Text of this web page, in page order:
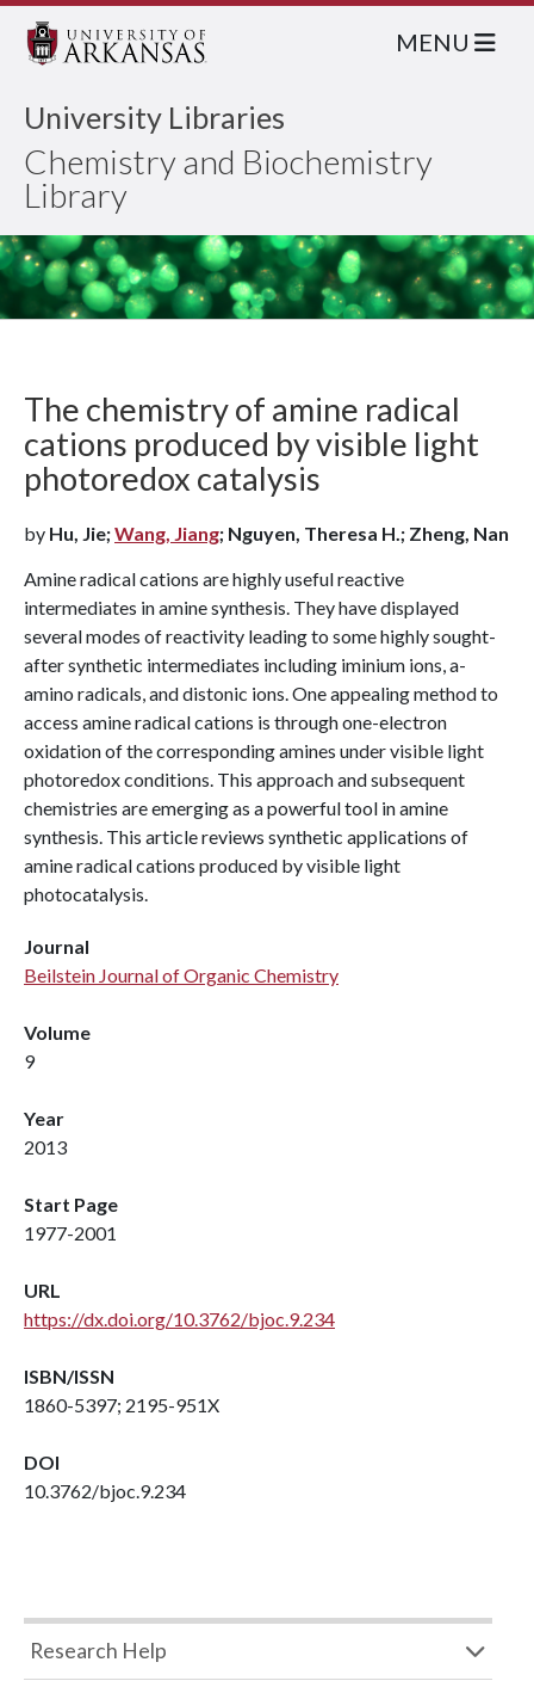
University Libraries
Chemistry and Biochemistry
Library
MENU
The chemistry of amine radical
cations produced by visible light
photoredox catalysis
by Hu, Jie;Wang, Jiang; Nguyen, Theresa H.; Zheng, Nan
Amine radical cations are highly useful reactive
intermediates in amine synthesis. They have displayed
several modes of reactivity leading to some highly sought-
after synthetic intermediates including iminium ions, a-
amino radicals, and distonic ions. One appealing method to
access amine radical cations is through one-electron
oxidation of the corresponding amines under visible light
photoredox conditions. This approach and subsequent
chemistries are emerging as a powerful tool in amine
synthesis. This article reviews synthetic applications of
amine radical cations produced by visible light
photocatalysis.
Journal
Beilstein Journal of Organic Chemistry
Volume
9
Year
2013
Start Page
1977-2001
URL
https://dx.doi.org/10.3762/bjoc.9.234
ISBN/ISSN
1860-5397; 2195-951X
DOI
10.3762/bjoc.9.234
Research Help